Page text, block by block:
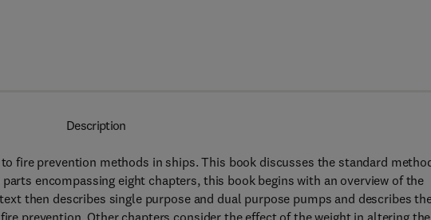
Description
fire prevention methods in ships. This book discusses the standard
encompassing eight chapters, this book begins with an overview of the
then describes single purpose and dual purpose pumps and describes
prevention. Other chapters consider the effect of the weight in altering the